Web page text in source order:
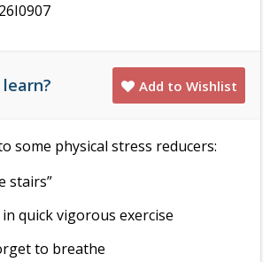
Add to Wishlist
some physical stress reducers:
stairs”
quick vigorous exercise
to breathe